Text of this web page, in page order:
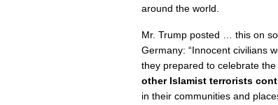
around the world.
Mr. Trump posted … this on
Germany: “Innocent civilians
they prepared to celebrate the
other Islamist terrorists
in their communities and